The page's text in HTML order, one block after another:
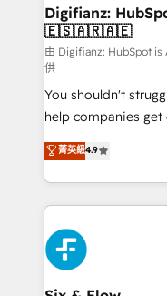
framework,
HubSpot and vetted
can support public
other ones listed in our
HubSpot implementation - HubSpot
build We can do lots of things. But everything we do
is there for you to: - Grow revenue, and run your
business more efficiently - Build
relationships with customers
decisions with data - Find a new voice and reach
more people - Get the most out of your HubSpot
investment
Digifianz:
🇪🇸🇦🇷🇦🇪
由 Digifianz:
供
You shouldn't
help companies
process-oriented
Marketing, Sales,
so selling and
feels easy and pain-free. We are a
HubSpot Elite
and Customer First
Reviews and 4.9/5
helps the following
菁英級4.9